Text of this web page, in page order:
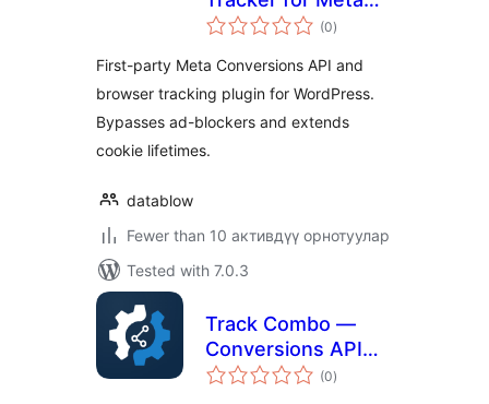
Conversions API
(0total
ratings
)
First-party Meta Conversions API and
browser tracking plugin for WordPress.
Bypasses ad-blockers and extends
cookie lifetimes.
datablow
Fewer than 10 активдүү орнотуулар
Tested with 7.0.3
Track Combo —
Conversions API
for WooCommerce
(0total
ratings
)